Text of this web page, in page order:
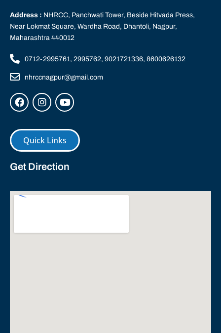
Address : NHRCC, Panchwati Tower, Beside Hitvada Press,
Near Lokmat Square, Wardha Road, Dhantoli, Nagpur,
Maharashtra 440012
0712-2995761, 2995762, 9021721336, 8600626132
nhrccnagpur@gmail.com
Quick Links
Get Direction